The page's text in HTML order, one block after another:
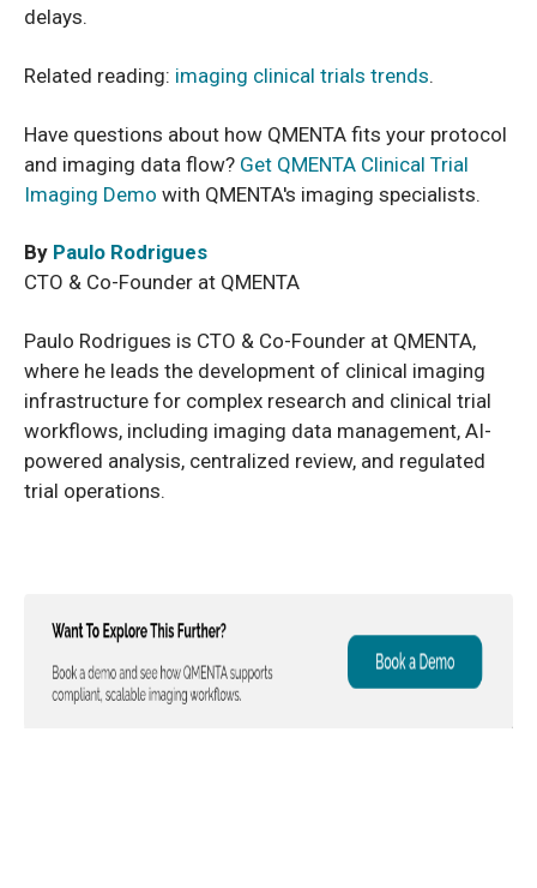
delays.
Related reading: imaging clinical trials trends.
Have questions about how QMENTA fits your protocol
and imaging data flow? Get QMENTA Clinical Trial
Imaging Demo with QMENTA's imaging specialists.
By Paulo Rodrigues
CTO & Co-Founder at QMENTA
Paulo Rodrigues is CTO & Co-Founder at QMENTA,
where he leads the development of clinical imaging
infrastructure for complex research and clinical trial
workflows, including imaging data management, AI-
powered analysis, centralized review, and regulated
trial operations.